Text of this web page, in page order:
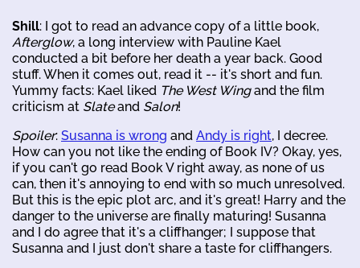
Shill: I got to read an advance copy of a little book,
Afterglow, a long interview with Pauline Kael
conducted a bit before her death a year back. Good
stuff. When it comes out, read it -- it's short and fun.
Yummy facts: Kael liked The West Wingand the film
criticism at Slateand Salon!
Spoiler: Susanna is wrong and Andy is right, I decree.
How can you not like the ending of Book IV? Okay, yes,
if you can't go read Book V right away, as none of us
can, then it's annoying to end with so much unresolved.
But this is the epic plot arc, and it's great! Harry and the
danger to the universe are finally maturing! Susanna
and I do agree that it's a cliffhanger; I suppose that
Susanna and I just don't share a taste for cliffhangers.